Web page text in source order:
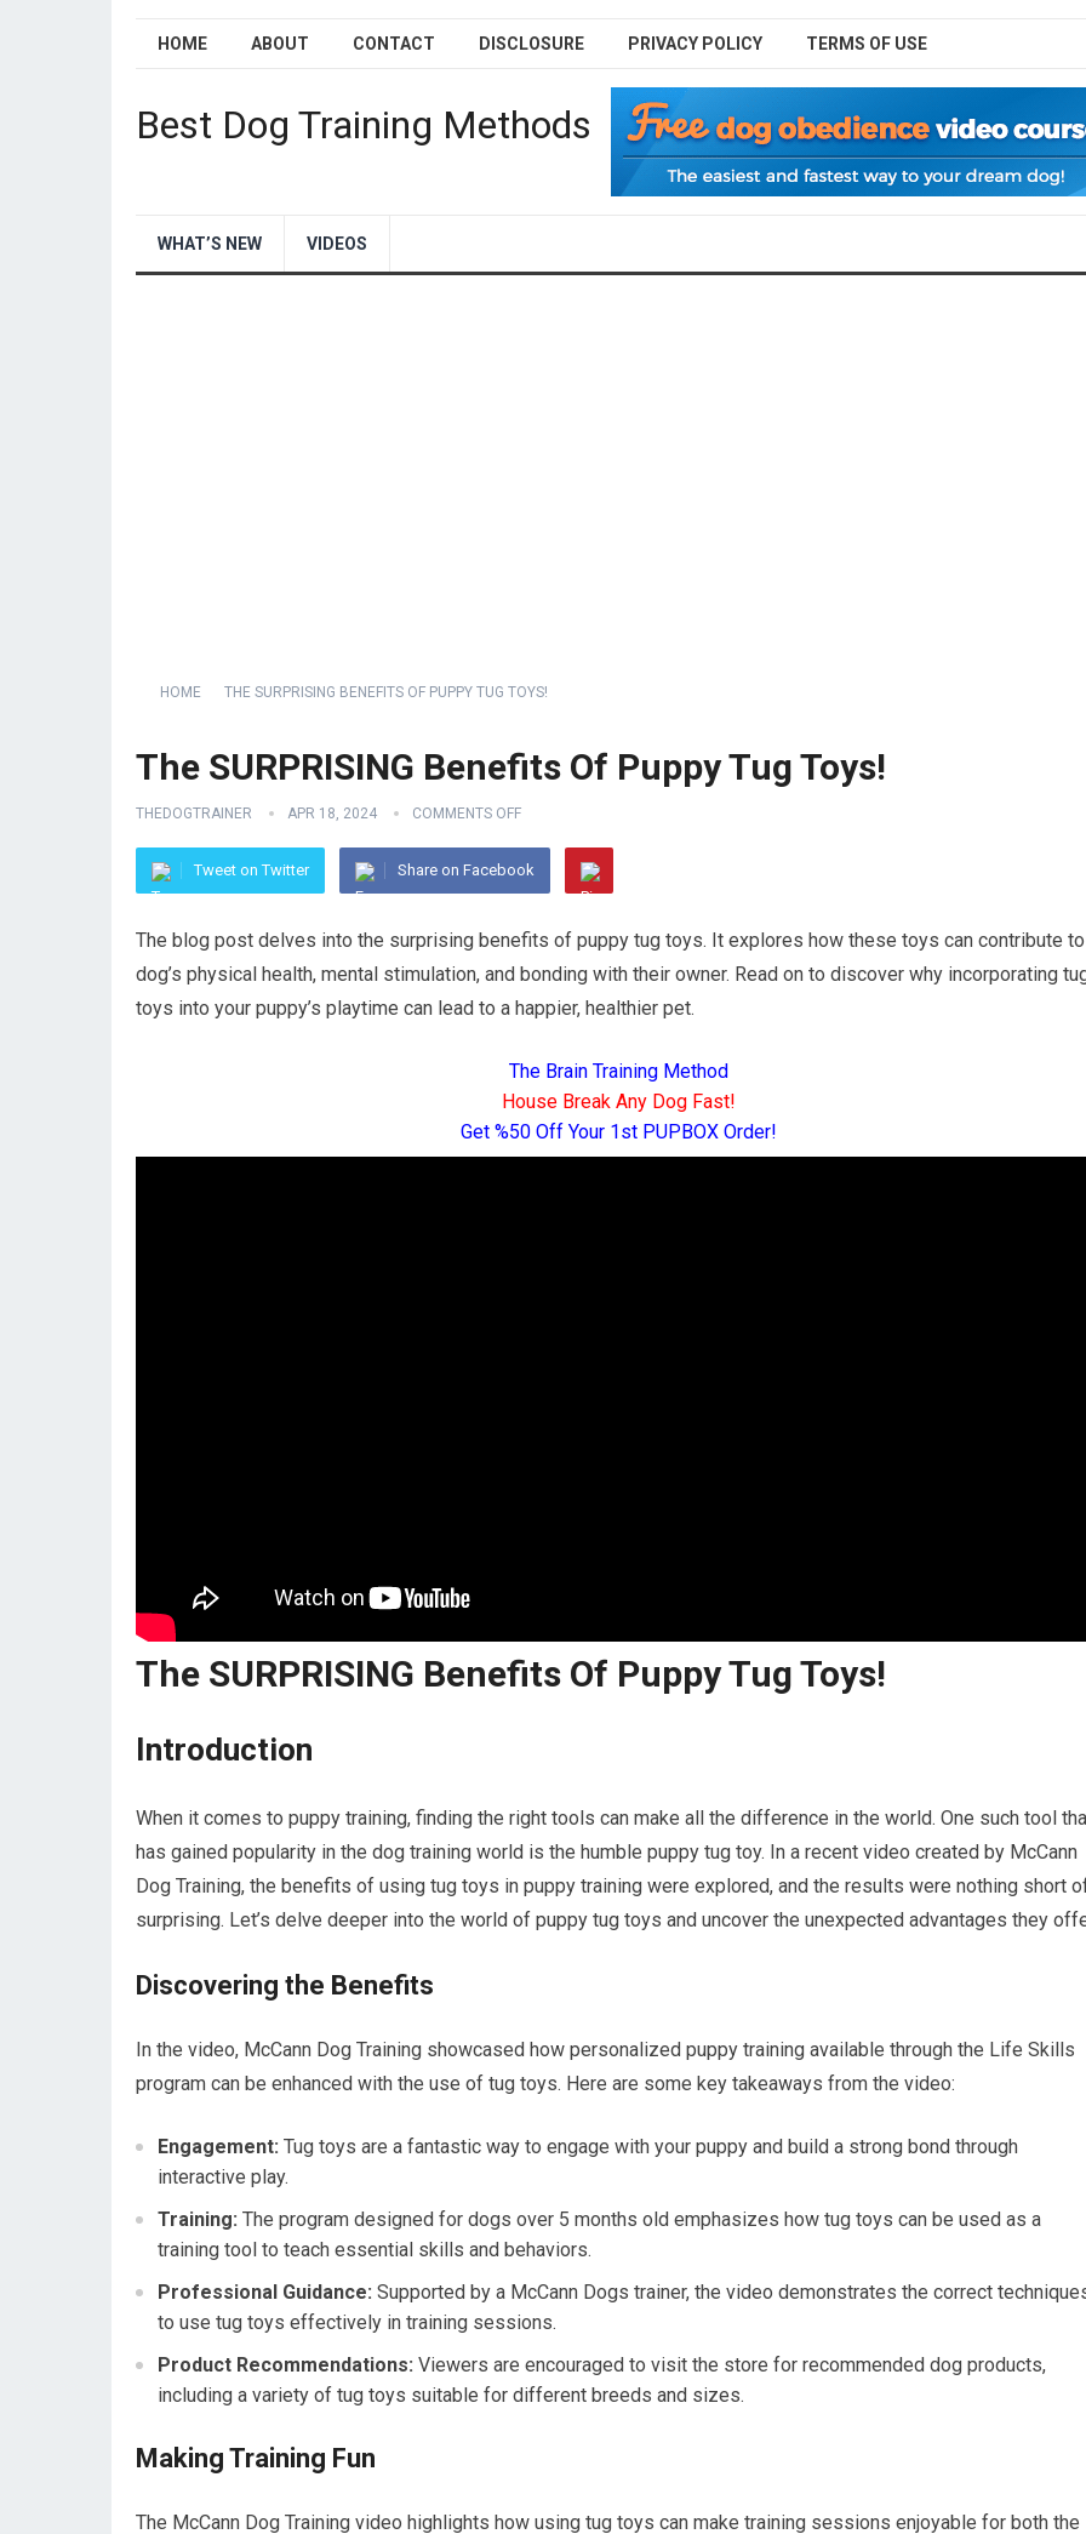
HOME ABOUT CONTACT DISCLOSURE PRIVACY POLICY TERMS OF USE
Best Dog Training Methods
WHAT’S NEW VIDEOS
HOME THE SURPRISING BENEFITS OF PUPPY TUG TOYS!
The SURPRISING Benefits Of Puppy Tug Toys!
THEDOGTRAINER APR 18, 2024 COMMENTS OFF
Tweet on Twitter Share on Facebook
The blog post delves into the surprising benefits of puppy tug toys. It explores how these toys can contribute
dog’s physical health, mental stimulation, and bonding with their owner. Read on to discover why incorporating
toys into your puppy’s playtime can lead to a happier, healthier pet.
The Brain Training Method
House Break Any Dog Fast!
Get %50 Off Your 1st PUPBOX Order!
The SURPRISING Benefits Of Puppy Tug Toys!
Introduction
When it comes to puppy training, finding the right tools can make all the difference in the world. One such tool
has gained popularity in the dog training world is the humble puppy tug toy. In a recent video created by McCann
Dog Training, the benefits of using tug toys in puppy training were explored, and the results were nothing short
surprising. Let’s delve deeper into the world of puppy tug toys and uncover the unexpected advantages they
Discovering the Benefits
In the video, McCann Dog Training showcased how personalized puppy training available through the Life Skills
program can be enhanced with the use of tug toys. Here are some key takeaways from the video:
Engagement: Tug toys are a fantastic way to engage with your puppy and build a strong bond through
interactive play.
Training: The program designed for dogs over 5 months old emphasizes how tug toys can be used as a
training tool to teach essential skills and behaviors.
Professional Guidance: Supported by a McCann Dogs trainer, the video demonstrates the correct
to use tug toys effectively in training sessions.
Product Recommendations: Viewers are encouraged to visit the store for recommended dog products,
including a variety of tug toys suitable for different breeds and sizes.
Making Training Fun
The McCann Dog Training video highlights how using tug toys can make training sessions enjoyable for both the